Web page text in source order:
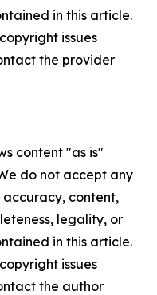
in this article.
issues
the provider
content "as is"
do not accept any
content,
legality, or
in this article.
issues
the author